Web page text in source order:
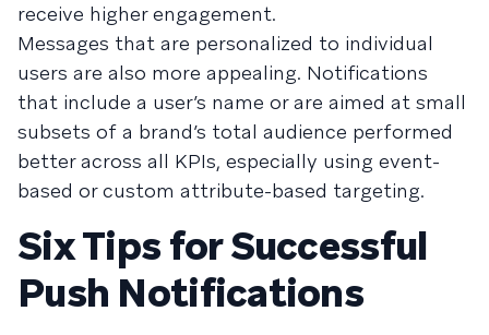
receive higher engagement.
Messages that are personalized to individual
users are also more appealing. Notifications
that include a user’s name or are aimed at small
subsets of a brand’s total audience performed
better across all KPIs, especially using event-
based or custom attribute-based targeting.
Six Tips for Successful
Push Notifications